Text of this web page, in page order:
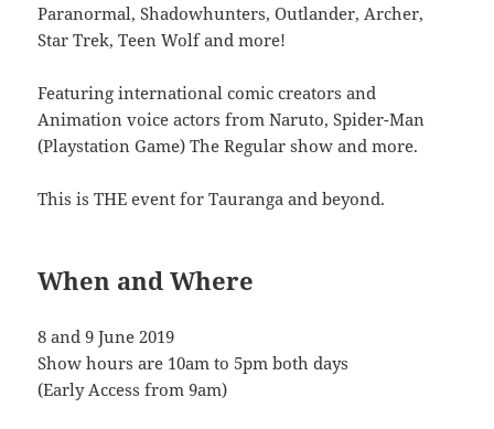
Paranormal, Shadowhunters, Outlander, Archer,
Star Trek, Teen Wolf and more!
Featuring international comic creators and
Animation voice actors from Naruto, Spider-Man
(Playstation Game) The Regular show and more.
This is THE event for Tauranga and beyond.
When and Where
8 and 9 June 2019
Show hours are 10am to 5pm both days
(Early Access from 9am)